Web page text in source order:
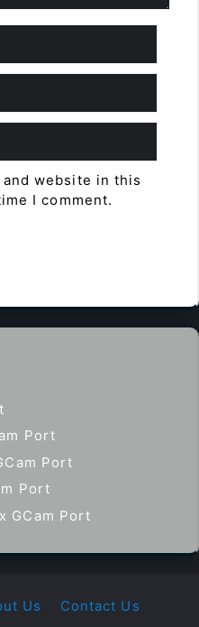
and website in this
I comment.
Port
Port
Port
GCam Port
Us
Contact Us